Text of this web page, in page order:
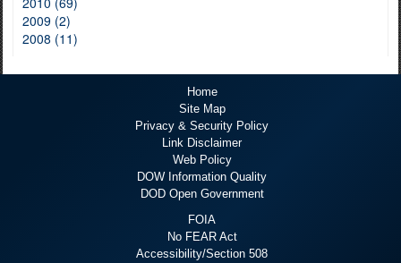
2009 (2)
2008 (11)
Home
Site Map
Privacy & Security Policy
Link Disclaimer
Web Policy
DOW Information Quality
DOD Open Government
FOIA
No FEAR Act
Accessibility/Section 508